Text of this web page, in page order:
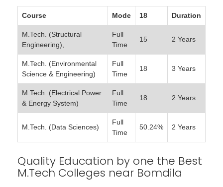
Course Mode 18 Duration
M.Tech. (Structural
Engineering),
Full
Time
15 2 Years
M.Tech. (Environmental
Science & Engineering)
Full
Time
18 3 Years
M.Tech. (Electrical Power
& Energy System)
Full
Time
18 2 Years
M.Tech. (Data Sciences)
Full
Time
50.24% 2 Years
Quality Education by one the Best
M.Tech Colleges near Bomdila